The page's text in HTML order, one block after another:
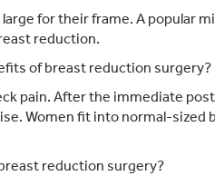
for their frame. A popular
reduction.
of breast reduction surgery?
pain. After the immediate
Women fit into normal-sized
reduction surgery?